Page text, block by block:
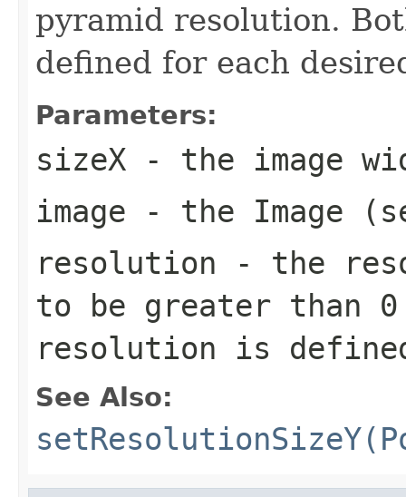
pyramid resolution.
defined for each
Parameters:
sizeX - the image
image - the Image
resolution - the
to be greater than
resolution is
See Also: